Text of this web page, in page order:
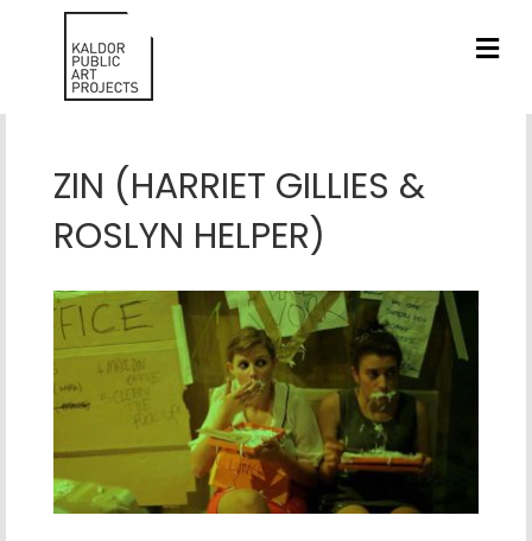
ZIN (HARRIET GILLIES &
ROSLYN HELPER)